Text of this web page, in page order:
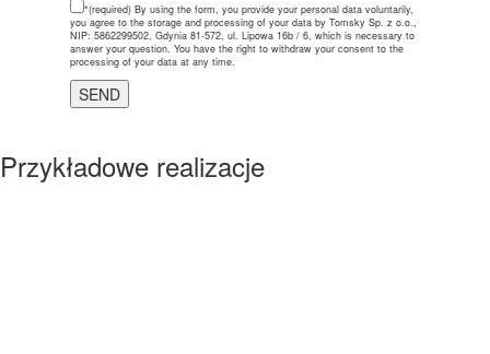
*(required) By using the form, you provide your personal data voluntarily,
you agree to the storage and processing of your data by Tomsky Sp. z o.o.,
NIP: 5862299502, Gdynia 81-572, ul. Lipowa 16b / 6, which is necessary to
answer your question. You have the right to withdraw your consent to the
processing of your data at any time.
Przykładowe realizacje